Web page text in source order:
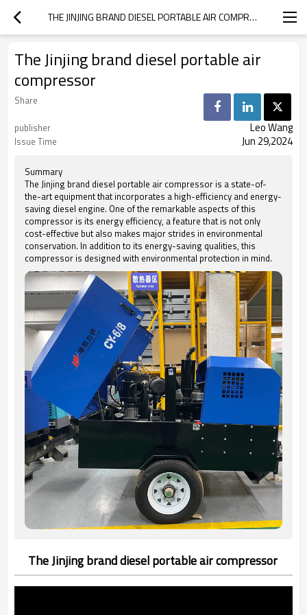
THE JINJING BRAND DIESEL PORTABLE AIR COMPRESSOR
The Jinjing brand diesel portable air
compressor
Share
publisher
Leo Wang
Issue Time Jun 29,2024
Summary
The Jinjing brand diesel portable air compressor is a state-of-
the-art equipment that incorporates a high-efficiency and energy-
saving diesel engine. One of the remarkable aspects of this
compressor is its energy efficiency, a feature that is not only
cost-effective but also makes major strides in environmental
conservation. In addition to its energy-saving qualities, this
compressor is designed with environmental protection in mind.
The Jinjing brand diesel portable air compressor